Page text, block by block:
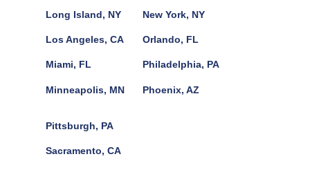
Long Island, NY
Los Angeles, CA
Miami, FL
Minneapolis, MN
New York, NY
Orlando, FL
Philadelphia, PA
Phoenix, AZ
Pittsburgh, PA
Sacramento, CA